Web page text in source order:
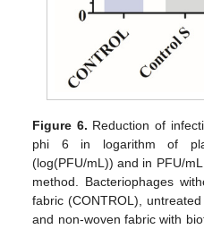
Figure 6. Reduction of
phi 6 in logarithm of
(log(PFU/mL)) and in PFU/
method. Bacteriophages
fabric (CONTROL),
and non-woven fabric with